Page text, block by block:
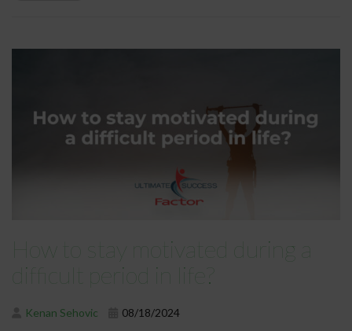
How to stay motivated during a
difficult period in life?
Kenan Sehovic 08/18/2024